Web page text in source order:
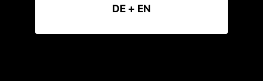
DE + EN